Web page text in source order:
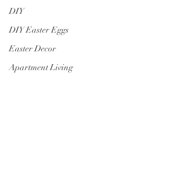
DIY
DIY Easter Eggs
Easter Decor
Apartment Living